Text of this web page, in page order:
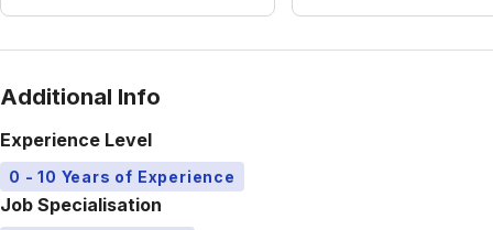
Additional Info
Experience Level
0 - 10 Years of Experience
Job Specialisation